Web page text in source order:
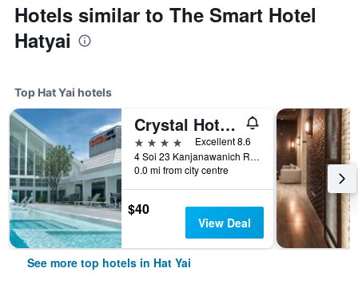
Hotels similar to The Smart Hotel
Hatyai
Top Hat Yai hotels
Crystal Hotel Hat Yai
4 stars
Excellent 8.6
4 Soi 23 Kanjanawanich Road, Hat Yai, Thailand
0.0 mi from city centre
$40
View Deal
See more top hotels in Hat Yai